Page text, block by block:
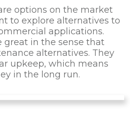
options on the market
to explore alternatives to
applications.
great in the sense that
alternatives. They
upkeep, which means
in the long run.